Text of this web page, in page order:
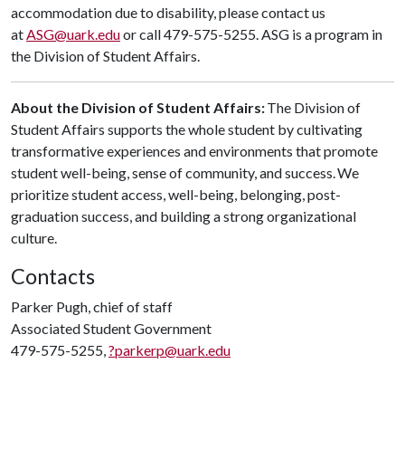
accommodation due to disability, please contact us
atASG@uark.eduor call 479-575-5255. ASG is a program in
the Division of Student Affairs.
About the Division of Student Affairs:The Division of
Student Affairs supports the whole student by cultivating
transformative experiences and environments that promote
student well-being, sense of community, and success. We
prioritize student access, well-being, belonging, post-
graduation success, and building a strong organizational
culture.
Contacts
Parker Pugh, chief of staff
Associated Student Government
479-575-5255,?parkerp@uark.edu